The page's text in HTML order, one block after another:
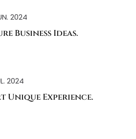
2024
Business Ideas.
2024
Unique Experience.